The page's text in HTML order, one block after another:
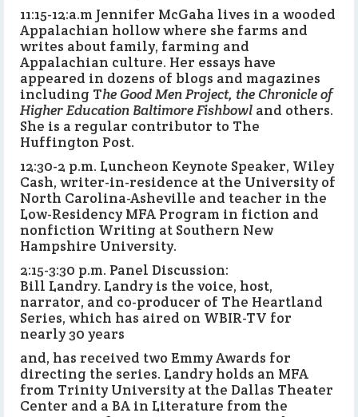
11:15-12:a.m Jennifer McGaha lives in a wooded
Appalachian hollow where she farms and
writes about family, farming and
Appalachian culture. Her essays have
appeared in dozens of blogs and magazines
including The Good Men Project, the Chronicle of
Higher Education Baltimore Fishbowl and others.
She is a regular contributor to The
Huffington Post.
12:30-2 p.m. Luncheon Keynote Speaker, Wiley
Cash, writer-in-residence at the University of
North Carolina-Asheville and teacher in the
Low-Residency MFA Program in fiction and
nonfiction Writing at Southern New
Hampshire University.
2:15-3:30 p.m. Panel Discussion:
Bill Landry. Landry is the voice, host,
narrator, and co-producer of The Heartland
Series, which has aired on WBIR-TV for
nearly 30 years
and, has received two Emmy Awards for
directing the series. Landry holds an MFA
from Trinity University at the Dallas Theater
Center and a BA in Literature from the